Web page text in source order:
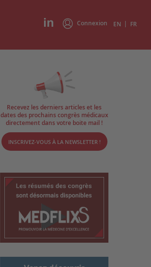
Connexion EN | FR
Recevez les derniers articles et les
dates des prochains congrès médicaux
directement dans votre boite mail !
INSCRIVEZ-VOUS À LA NEWSLETTER !